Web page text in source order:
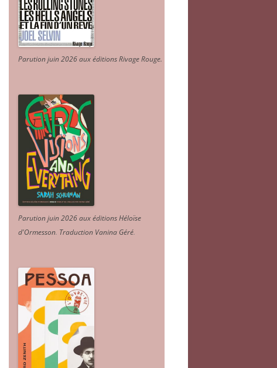
Parution juin 2026 aux éditions Rivage Rouge.
Parution juin 2026 aux éditions Héloïse
d'Ormesson. Traduction Vanina Géré.